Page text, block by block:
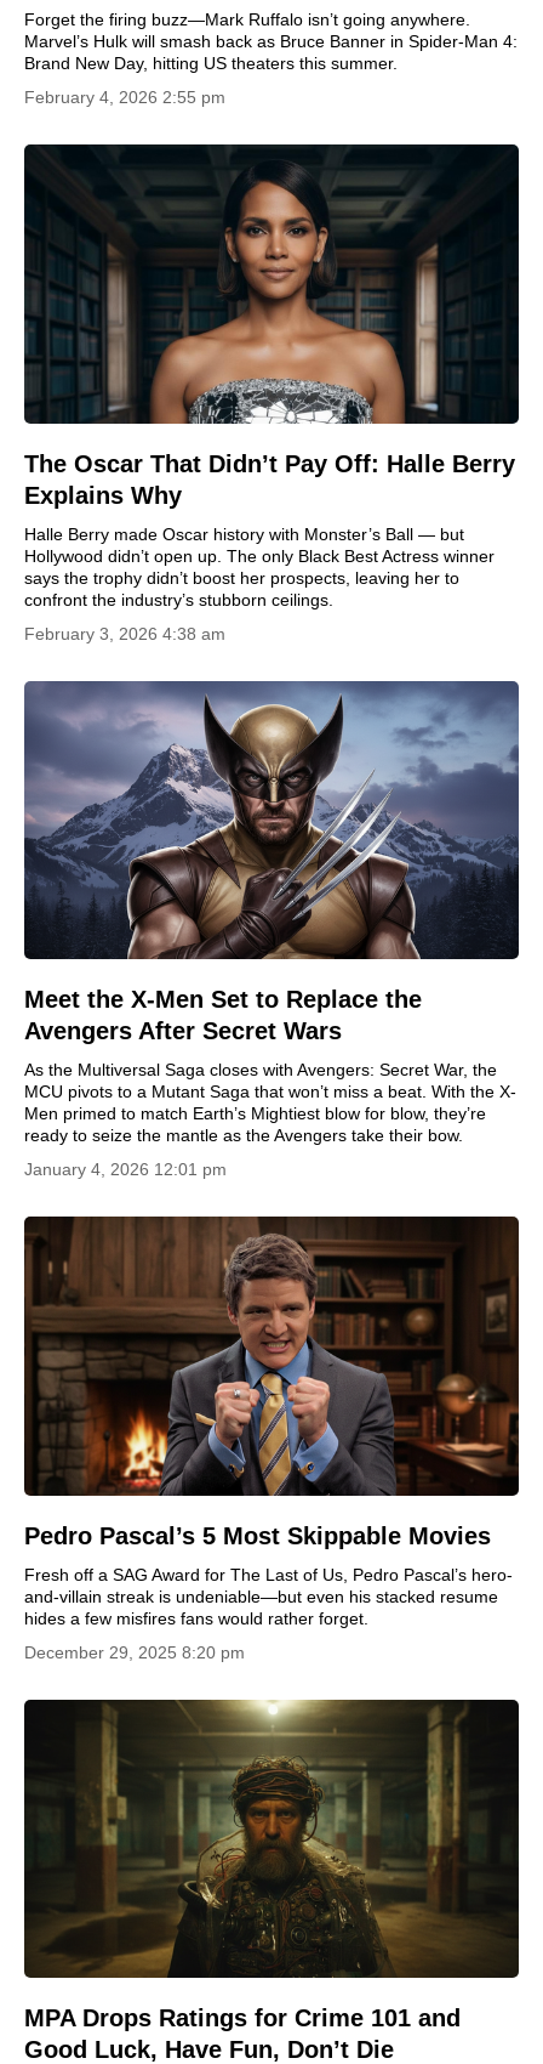
Forget the firing buzz—Mark Ruffalo isn’t going anywhere.
Marvel’s Hulk will smash back as Bruce Banner in Spider-Man 4:
Brand New Day, hitting US theaters this summer.
February 4, 2026 2:55 pm
The Oscar That Didn’t Pay Off: Halle Berry
Explains Why
Halle Berry made Oscar history with Monster’s Ball — but
Hollywood didn’t open up. The only Black Best Actress winner
says the trophy didn’t boost her prospects, leaving her to
confront the industry’s stubborn ceilings.
February 3, 2026 4:38 am
Meet the X-Men Set to Replace the
Avengers After Secret Wars
As the Multiversal Saga closes with Avengers: Secret War, the
MCU pivots to a Mutant Saga that won’t miss a beat. With the X-
Men primed to match Earth’s Mightiest blow for blow, they’re
ready to seize the mantle as the Avengers take their bow.
January 4, 2026 12:01 pm
Pedro Pascal’s 5 Most Skippable Movies
Fresh off a SAG Award for The Last of Us, Pedro Pascal’s hero-
and-villain streak is undeniable—but even his stacked resume
hides a few misfires fans would rather forget.
December 29, 2025 8:20 pm
MPA Drops Ratings for Crime 101 and
Good Luck, Have Fun, Don’t Die